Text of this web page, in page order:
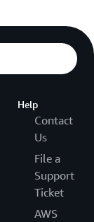
Help
Contact
Us
File a
Support
Ticket
AWS